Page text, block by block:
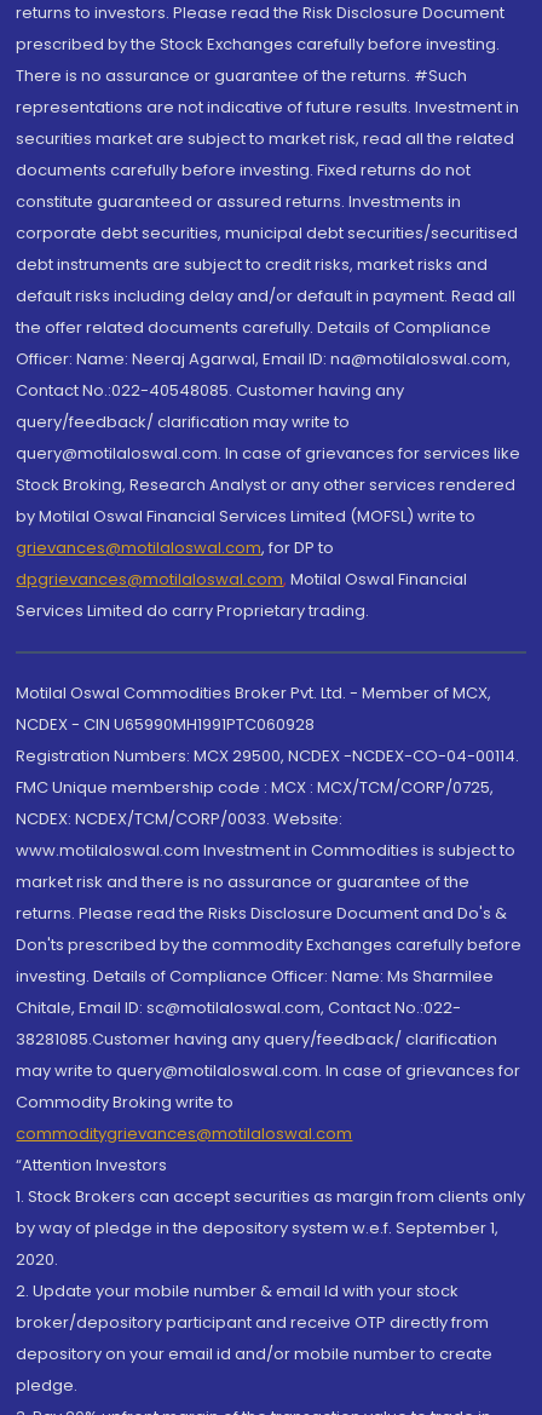
returns to investors. Please read the Risk Disclosure Document
prescribed by the Stock Exchanges carefully before investing.
There is no assurance or guarantee of the returns. #Such
representations are not indicative of future results. Investment in
securities market are subject to market risk, read all the related
documents carefully before investing. Fixed returns do not
constitute guaranteed or assured returns. Investments in
corporate debt securities, municipal debt securities/securitised
debt instruments are subject to credit risks, market risks and
default risks including delay and/or default in payment. Read all
the offer related documents carefully. Details of Compliance
Officer: Name: Neeraj Agarwal, Email ID: na@motilaloswal.com,
Contact No.:022-40548085. Customer having any
query/feedback/ clarification may write to
query@motilaloswal.com. In case of grievances for services like
Stock Broking, Research Analyst or any other services rendered
by Motilal Oswal Financial Services Limited (MOFSL) write to
grievances@motilaloswal.com, for DP to
dpgrievances@motilaloswal.com, Motilal Oswal Financial
Services Limited do carry Proprietary trading.
Motilal Oswal Commodities Broker Pvt. Ltd. - Member of MCX,
NCDEX - CIN U65990MH1991PTC060928
Registration Numbers: MCX 29500, NCDEX -NCDEX-CO-04-00114.
FMC Unique membership code : MCX : MCX/TCM/CORP/0725,
NCDEX: NCDEX/TCM/CORP/0033. Website:
www.motilaloswal.com Investment in Commodities is subject to
market risk and there is no assurance or guarantee of the
returns. Please read the Risks Disclosure Document and Do's &
Don'ts prescribed by the commodity Exchanges carefully before
investing. Details of Compliance Officer: Name: Ms Sharmilee
Chitale, Email ID: sc@motilaloswal.com, Contact No.:022-
38281085.Customer having any query/feedback/ clarification
may write to query@motilaloswal.com. In case of grievances for
Commodity Broking write to
commoditygrievances@motilaloswal.com
“Attention Investors
1. Stock Brokers can accept securities as margin from clients only
by way of pledge in the depository system w.e.f. September 1,
2020.
2. Update your mobile number & email Id with your stock
broker/depository participant and receive OTP directly from
depository on your email id and/or mobile number to create
pledge.